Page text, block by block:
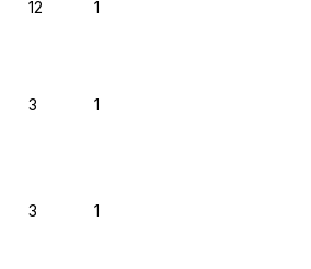
12 1
3 1
3 1